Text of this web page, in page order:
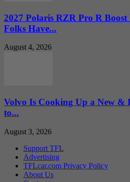
2027 Polaris RZR Pro R
Folks Have...
August 4, 2026
Volvo Is Cooking Up a New &
to...
August 3, 2026
Support TFL
Advertising
TFLcar.com Privacy Policy
About Us